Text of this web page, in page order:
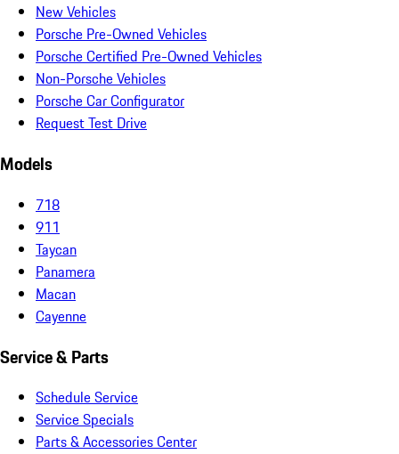
New Vehicles
Porsche Pre-Owned Vehicles
Porsche Certified Pre-Owned Vehicles
Non-Porsche Vehicles
Porsche Car Configurator
Request Test Drive
Models
718
911
Taycan
Panamera
Macan
Cayenne
Service & Parts
Schedule Service
Service Specials
Parts & Accessories Center